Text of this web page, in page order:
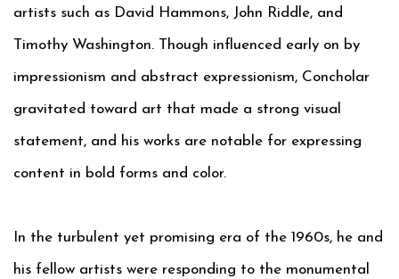
artists such as David Hammons, John Riddle, and
Timothy Washington. Though influenced early on by
impressionism and abstract expressionism, Concholar
gravitated toward art that made a strong visual
statement, and his works are notable for expressing
content in bold forms and color.
In the turbulent yet promising era of the 1960s, he and
his fellow artists were responding to the monumental